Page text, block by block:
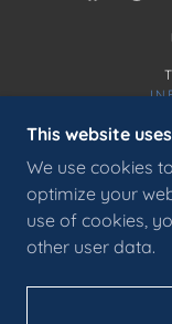
RIGHTS
AND
GOOGLE
This website
We use cookies
optimize your
use of cookies,
other user data.